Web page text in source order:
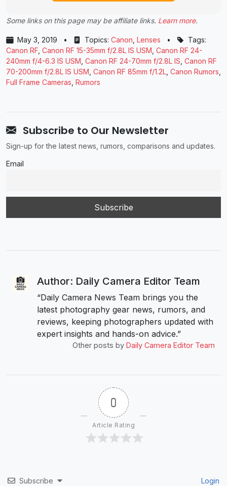
Some links on this page may be affiliate links. Learn more.
May 3, 2019 • Topics: Canon Lenses •
Tags:
Canon RF Canon RF 15-35mm f/2.8L IS USM Canon RF 24-
240mm f/4-6.3 IS USM Canon RF 24-70mm f/2.8L IS Canon RF
70-200mm f/2.8L IS USM Canon RF 85mm f/1.2L Canon Rumors
Full Frame Cameras Rumors
Subscribe to Our Newsletter
Sign-up for the latest news, rumors, comparisons and updates.
Email
Author: Daily Camera Editor Team
“Daily Camera News Team brings you the
latest photography gear news, rumors, and
reviews, keeping photographers updated with
expert insights and hands-on advice.”
Other posts by Daily Camera Editor Team
0
Article Rating
Subscribe Login